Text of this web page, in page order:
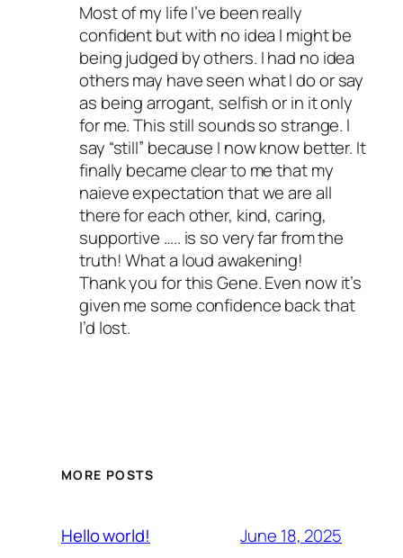
Most of my life I’ve been really
confident but with no idea I might be
being judged by others. I had no idea
others may have seen what I do or say
as being arrogant, selfish or in it only
for me. This still sounds so strange. I
say “still” because I now know better. It
finally became clear to me that my
naieve expectation that we are all
there for each other, kind, caring,
supportive ….. is so very far from the
truth! What a loud awakening!
Thank you for this Gene. Even now it’s
given me some confidence back that
I’d lost.
MORE POSTS
Hello world! June 18, 2025